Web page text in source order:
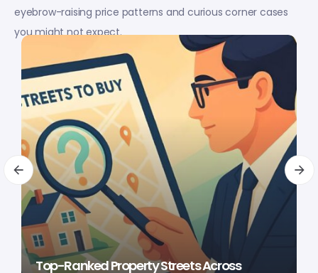
eyebrow-raising price patterns and curious corner cases
you might not expect.
Top-Ranked Property Streets Across